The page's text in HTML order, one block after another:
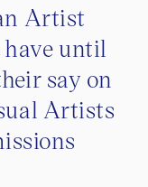
Artist
have until
say on
Artists